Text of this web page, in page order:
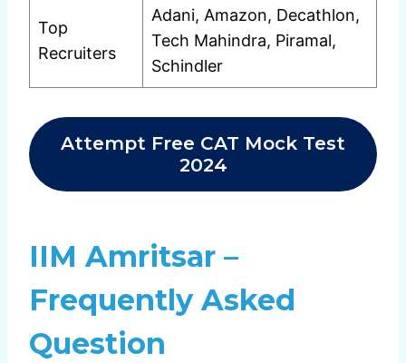
Top
Recruiters
Adani, Amazon, Decathlon,
Tech Mahindra, Piramal,
Schindler
Attempt Free CAT Mock Test
2024
IIM Amritsar –
Frequently Asked
Question